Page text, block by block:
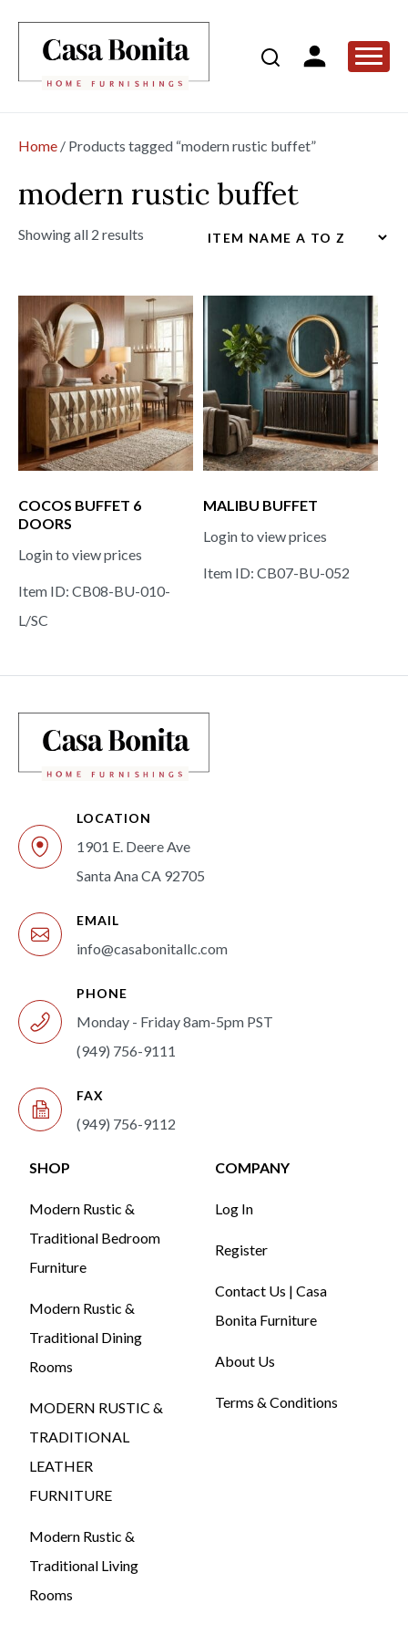
Home / Products tagged “modern rustic buffet”
modern rustic buffet
Showing all 2 results
COCOS BUFFET 6
DOORS
Login to view prices
Item ID: CB08-BU-010-
L/SC
MALIBU BUFFET
Login to view prices
Item ID: CB07-BU-052
LOCATION
1901 E. Deere Ave
Santa Ana CA 92705
EMAIL
info@casabonitallc.com
PHONE
Monday - Friday 8am-5pm PST
(949) 756-9111
FAX
(949) 756-9112
SHOP
Modern Rustic &
Traditional Bedroom
Furniture
Modern Rustic &
Traditional Dining
Rooms
MODERN RUSTIC &
TRADITIONAL
LEATHER
FURNITURE
Modern Rustic &
Traditional Living
Rooms
COMPANY
Log In
Register
Contact Us | Casa
Bonita Furniture
About Us
Terms & Conditions